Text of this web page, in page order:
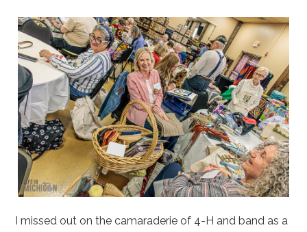
I missed out on the camaraderie of 4-H and band as a